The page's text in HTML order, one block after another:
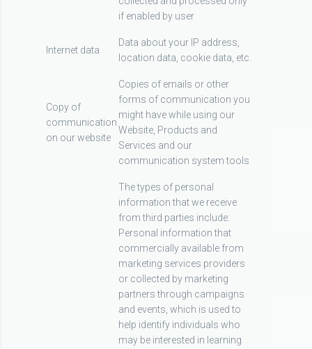
if enabled by user
Internet data
Data about your IP address,
location data, cookie data, etc.
Copy of
communication
on our website
Copies of emails or other
forms of communication you
might have while using our
Website, Products and
Services and our
communication system tools
The types of personal
information that we receive
from third parties include:
Personal information that
commercially available from
marketing services providers
or collected by marketing
partners through campaigns
and events, which is used to
help identify individuals who
may be interested in learning